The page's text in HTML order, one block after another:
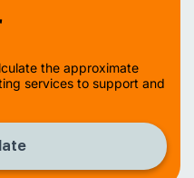
the approximate
services to support and